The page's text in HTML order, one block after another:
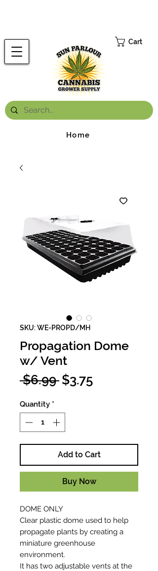
Cart
Home
SKU: WE-PROPD/MH
Propagation Dome
w/ Vent
$6.99 Regular
$3.75Sale
Quantity *
Add to Cart
Buy Now
DOME ONLY
Clear plastic dome used to help
propagate plants by creating a
miniature greenhouse
environment.
It has two adjustable vents at the